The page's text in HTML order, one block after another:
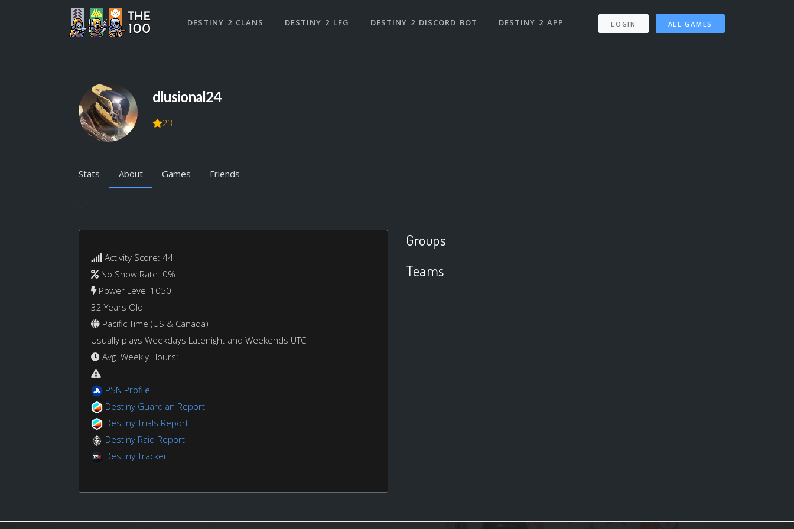
DESTINY 2 CLANS DESTINY 2 LFG DESTINY 2 DISCORD BOT DESTINY 2 APP LOGIN ALL GAMES
dlusional24
23
Stats About Games Friends
...
Activity Score: 44
No Show Rate: 0%
Power Level 1050
32 Years Old
Pacific Time (US & Canada)
Usually plays Weekdays Latenight and Weekends UTC
Avg. Weekly Hours:
PSN Profile
Destiny Guardian Report
Destiny Trials Report
Destiny Raid Report
Destiny Tracker
Groups
Teams